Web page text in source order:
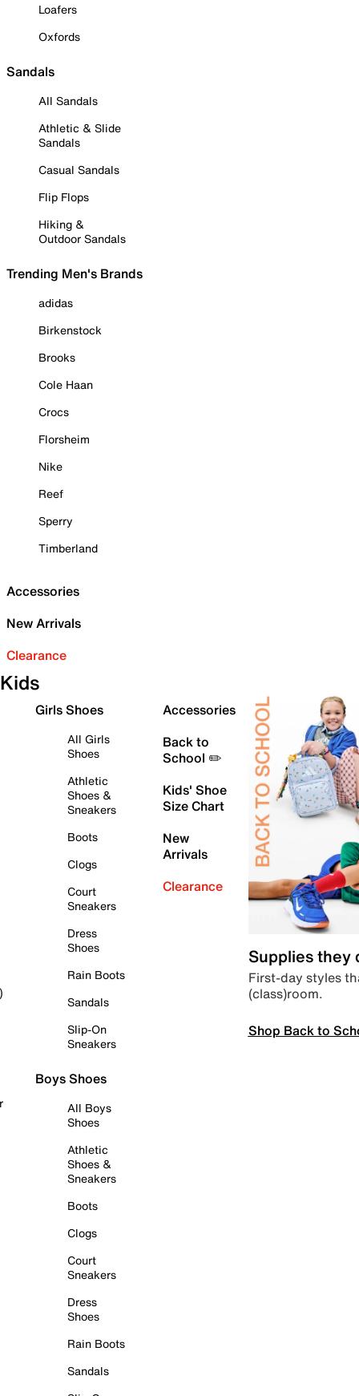
Loafers
Oxfords
Sandals
All Sandals
Athletic & Slide
Sandals
Casual Sandals
Flip Flops
Hiking &
Outdoor Sandals
Trending Men's Brands
adidas
Birkenstock
Brooks
Cole Haan
Crocs
Florsheim
Nike
Reef
Sperry
Timberland
Accessories
New Arrivals
Clearance
Kids
Girls Shoes
All Girls
Shoes
Athletic
Shoes &
Sneakers
Boots
Clogs
Court
Sneakers
Dress
Shoes
Rain Boots
Sandals
Slip-On
Sneakers
Boys Shoes
All Boys
Shoes
Athletic
Shoes &
Sneakers
Boots
Clogs
Court
Sneakers
Dress
Shoes
Rain Boots
Sandals
Accessories
Back to
School ✏️
Kids' Shoe
Size Chart
New
Arrivals
Clearance
Supplies they
First-day styles
(class)room.
Shop Back to